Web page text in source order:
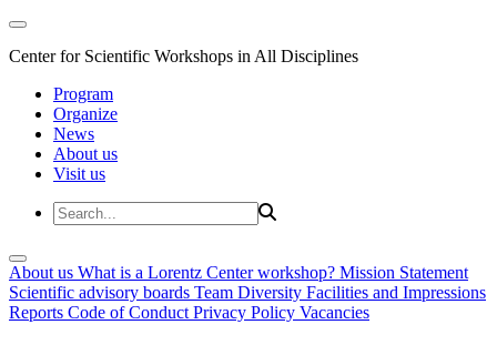
Center for Scientific Workshops in All Disciplines
Program
Organize
News
About us
Visit us
About us What is a Lorentz Center workshop? Mission Statement
Scientific advisory boards Team Diversity Facilities and Impressions
Reports Code of Conduct Privacy Policy Vacancies